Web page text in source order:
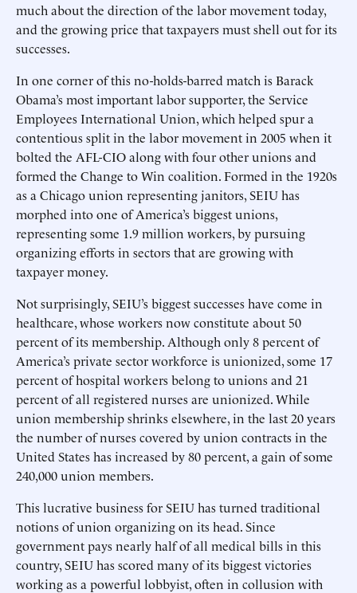
much about the direction of the labor movement today,
and the growing price that taxpayers must shell out for its
successes.
In one corner of this no-holds-barred match is Barack
Obama’s most important labor supporter, the Service
Employees International Union, which helped spur a
contentious split in the labor movement in 2005 when it
bolted the AFL-CIO along with four other unions and
formed the Change to Win coalition. Formed in the 1920s
as a Chicago union representing janitors, SEIU has
morphed into one of America’s biggest unions,
representing some 1.9 million workers, by pursuing
organizing efforts in sectors that are growing with
taxpayer money.
Not surprisingly, SEIU’s biggest successes have come in
healthcare, whose workers now constitute about 50
percent of its membership. Although only 8 percent of
America’s private sector workforce is unionized, some 17
percent of hospital workers belong to unions and 21
percent of all registered nurses are unionized. While
union membership shrinks elsewhere, in the last 20 years
the number of nurses covered by union contracts in the
United States has increased by 80 percent, a gain of some
240,000 union members.
This lucrative business for SEIU has turned traditional
notions of union organizing on its head. Since
government pays nearly half of all medical bills in this
country, SEIU has scored many of its biggest victories
working as a powerful lobbyist, often in collusion with